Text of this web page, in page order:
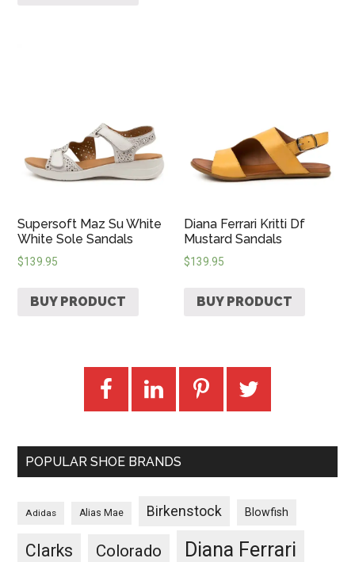
Supersoft Maz Su White
White Sole Sandals
$139.95
BUY PRODUCT
Diana Ferrari Kritti Df
Mustard Sandals
$139.95
BUY PRODUCT
POPULAR SHOE BRANDS
Adidas Alias Mae Birkenstock Blowfish
Clarks Colorado Diana Ferrari